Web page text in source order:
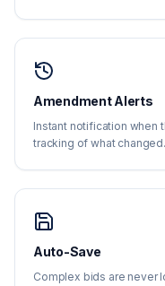
Amendment Alerts
Instant notification when
tracking of what changed.
Auto-Save
Complex bids are never